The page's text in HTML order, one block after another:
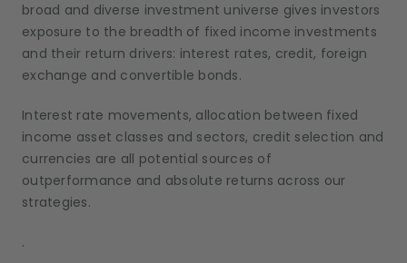
broad and diverse investment universe gives investors
exposure to the breadth of fixed income investments
and their return drivers: interest rates, credit, foreign
exchange and convertible bonds.
Interest rate movements, allocation between fixed
income asset classes and sectors, credit selection and
currencies are all potential sources of
outperformance and absolute returns across our
strategies.
.